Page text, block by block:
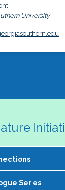
University
Committee
Series